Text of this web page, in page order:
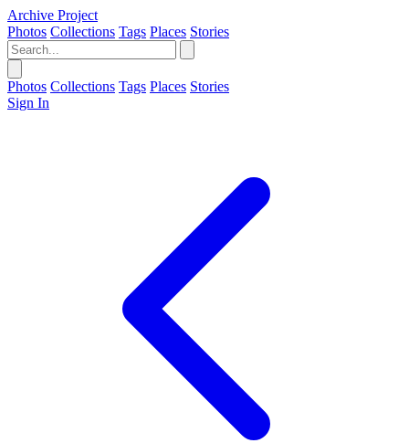
Archive Project
Photos Collections Tags Places Stories
Photos Collections Tags Places Stories
Sign In